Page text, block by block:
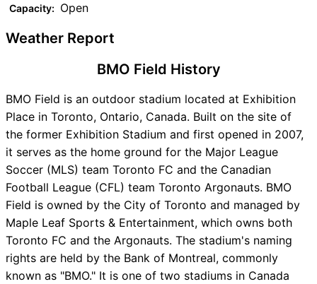
Capacity: Open
Weather Report
BMO Field History
BMO Field is an outdoor stadium located at Exhibition
Place in Toronto, Ontario, Canada. Built on the site of
the former Exhibition Stadium and first opened in 2007,
it serves as the home ground for the Major League
Soccer (MLS) team Toronto FC and the Canadian
Football League (CFL) team Toronto Argonauts. BMO
Field is owned by the City of Toronto and managed by
Maple Leaf Sports & Entertainment, which owns both
Toronto FC and the Argonauts. The stadium's naming
rights are held by the Bank of Montreal, commonly
known as "BMO." It is one of two stadiums in Canada